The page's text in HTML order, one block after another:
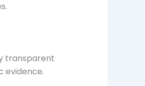
transparent
evidence.